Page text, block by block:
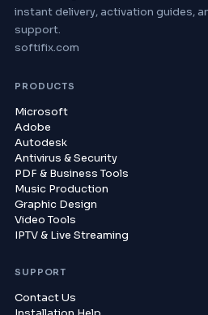
instant delivery, activation guides,
support.
softifix.com
PRODUCTS
Microsoft
Adobe
Autodesk
Antivirus & Security
PDF & Business Tools
Music Production
Graphic Design
Video Tools
IPTV & Live Streaming
SUPPORT
Contact Us